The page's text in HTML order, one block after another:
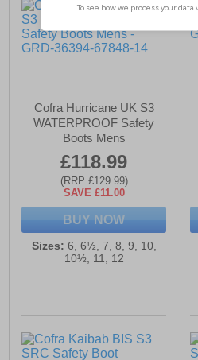
Cofra Hurricane UK S3
WATERPROOF Safety
Boots Mens
£118.99
(RRP £129.99)
SAVE £11.00
BUY NOW
Sizes: 6, 6½, 7, 8, 9, 10,
10½, 11, 12